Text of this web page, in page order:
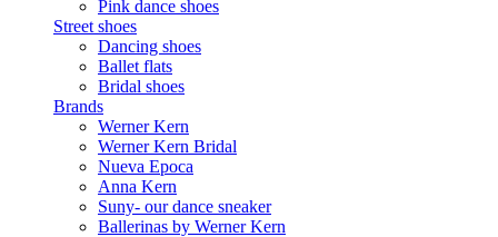
Pink dance shoes
Street shoes
Dancing shoes
Ballet flats
Bridal shoes
Brands
Werner Kern
Werner Kern Bridal
Nueva Epoca
Anna Kern
Suny- our dance sneaker
Ballerinas by Werner Kern